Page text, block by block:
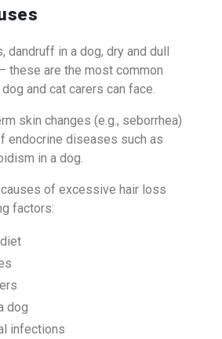
dandruff in a dog, dry and dull
these are the most common
and cat carers can face.
skin changes (e.g., seborrhea)
endocrine diseases such as
in a dog.
of excessive hair loss
factors:
dog
infections